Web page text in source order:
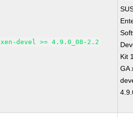
xen-devel >= 4.9.0_08-2.2
Kit
GA